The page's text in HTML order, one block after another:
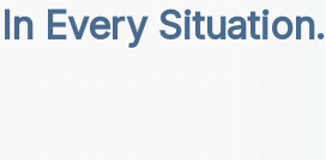
Every Situation.